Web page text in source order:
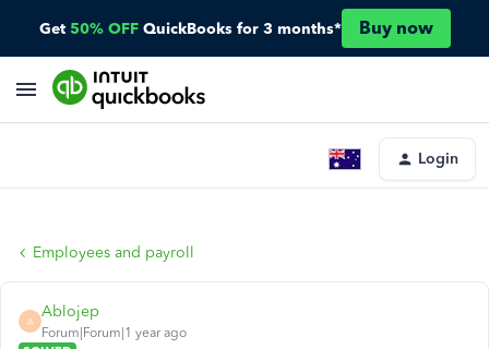
Get 50% OFF QuickBooks for 3 months* Buy now
Login
Employees and payroll
A
Ablojep
Forum|Forum|1 year ago